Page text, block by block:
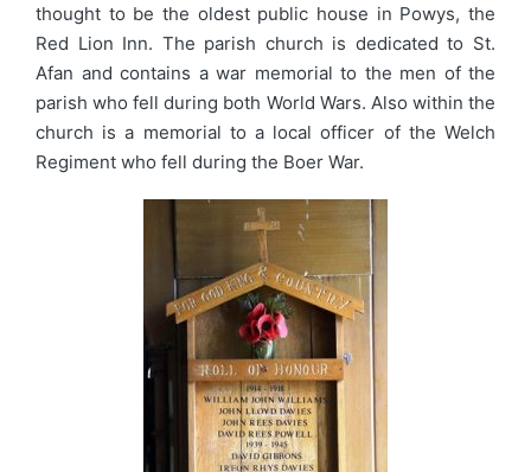
thought to be the oldest public house in Powys, the
Red Lion Inn. The parish church is dedicated to St.
Afan and contains a war memorial to the men of the
parish who fell during both World Wars. Also within the
church is a memorial to a local officer of the Welch
Regiment who fell during the Boer War.